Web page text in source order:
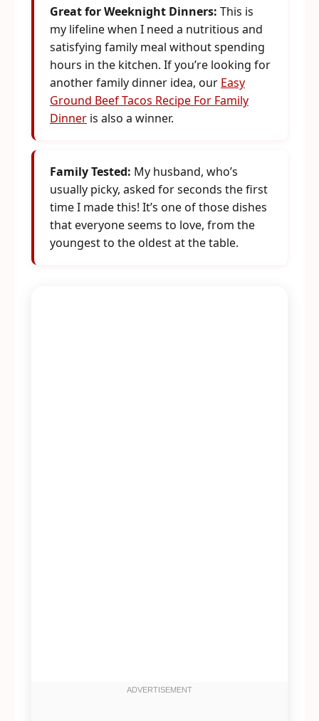
Great for Weeknight Dinners: This is
my lifeline when I need a nutritious and
satisfying family meal without spending
hours in the kitchen. If you’re looking for
another family dinner idea, our Easy
Ground Beef Tacos Recipe For Family
Dinner is also a winner.
Family Tested: My husband, who’s
usually picky, asked for seconds the first
time I made this! It’s one of those dishes
that everyone seems to love, from the
youngest to the oldest at the table.